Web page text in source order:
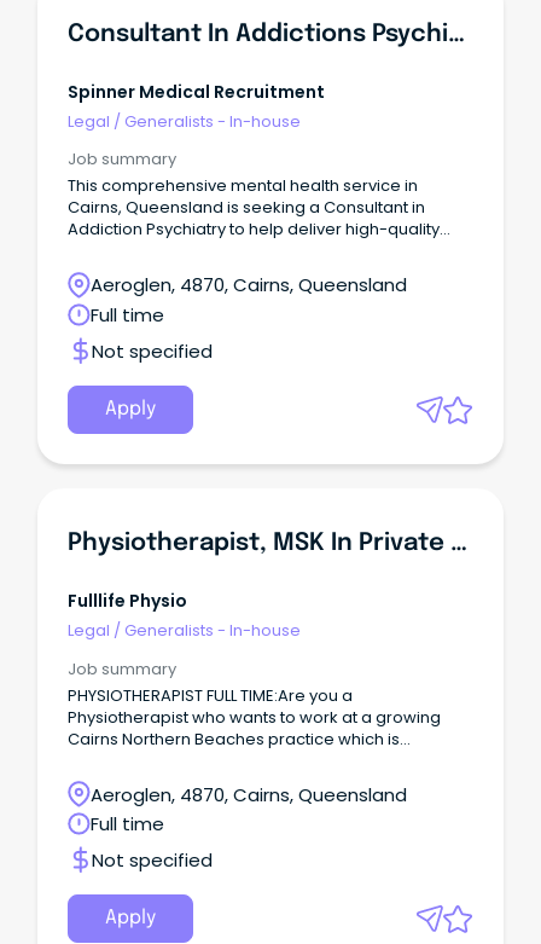
Consultant In Addictions Psychiatry
Spinner Medical Recruitment
Legal / Generalists - In-house
Job summary
This comprehensive mental health service in
Cairns, Queensland is seeking a Consultant in
Addiction Psychiatry to help deliver high-quality
occurring mental health disorders.
Aeroglen, 4870, Cairns, Queensland
Full time
Not specified
Apply
Physiotherapist, MSK In Private Practice
Fulllife Physio
Legal / Generalists - In-house
Job summary
PHYSIOTHERAPIST FULL TIME:Are you a
Physiotherapist who wants to work at a growing
Cairns Northern Beaches practice which is
Aeroglen, 4870, Cairns, Queensland
Full time
Not specified
Apply